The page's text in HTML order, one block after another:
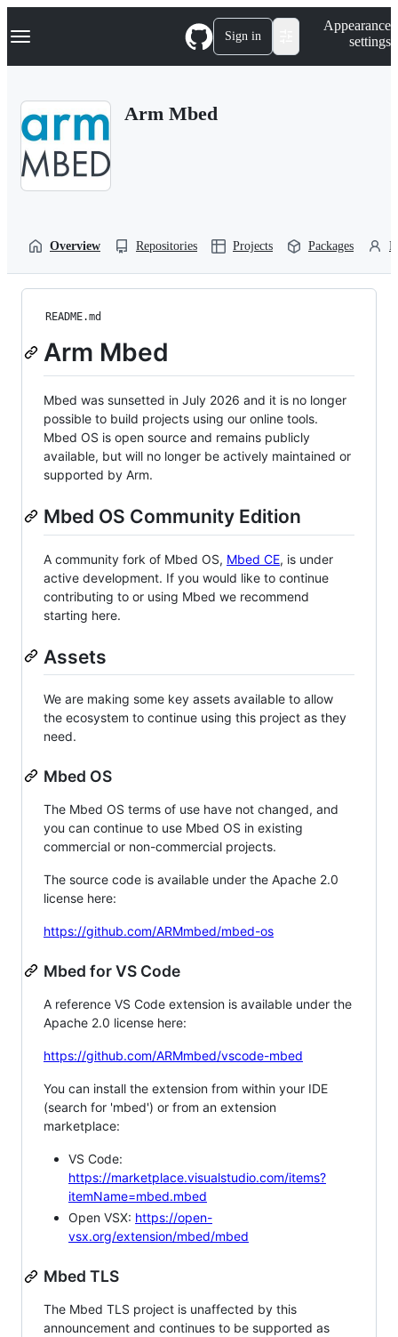
k
p
Navigation Menu Sign in
Appearance
settings
Arm Mbed
Overview Repositories Projects Packages
README.md
Arm Mbed
Mbed was sunsetted in July 2026 and it is no longer
possible to build projects using our online tools.
Mbed OS is open source and remains publicly
available, but will no longer be actively maintained or
supported by Arm.
Mbed OS Community Edition
A community fork of Mbed OS, Mbed CE, is under
active development. If you would like to continue
contributing to or using Mbed we recommend
starting here.
Assets
We are making some key assets available to allow
the ecosystem to continue using this project as they
need.
Mbed OS
The Mbed OS terms of use have not changed, and
you can continue to use Mbed OS in existing
commercial or non-commercial projects.
The source code is available under the Apache 2.0
license here:
https://github.com/ARMmbed/mbed-os
Mbed for VS Code
A reference VS Code extension is available under the
Apache 2.0 license here:
https://github.com/ARMmbed/vscode-mbed
You can install the extension from within your IDE
(search for 'mbed') or from an extension
marketplace:
VS Code:
https://marketplace.visualstudio.com/items?
itemName=mbed.mbed
Open VSX: https://open-
vsx.org/extension/mbed/mbed
Mbed TLS
The Mbed TLS project is unaffected by this
announcement and continues to be supported as